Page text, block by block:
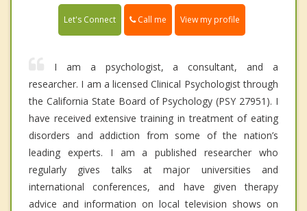
Let's Connect Call me View my profile
I am a psychologist, a consultant, and a
researcher. I am a licensed Clinical Psychologist through
the California State Board of Psychology (PSY 27951). I
have received extensive training in treatment of eating
disorders and addiction from some of the nation’s
leading experts. I am a published researcher who
regularly gives talks at major universities and
international conferences, and have given therapy
advice and information on local television shows on